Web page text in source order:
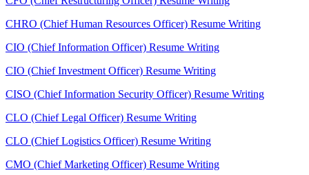
CHRO (Chief Human Resources Officer) Resume Writing
CIO (Chief Information Officer) Resume Writing
CIO (Chief Investment Officer) Resume Writing
CISO (Chief Information Security Officer) Resume Writing
CLO (Chief Legal Officer) Resume Writing
CLO (Chief Logistics Officer) Resume Writing
CMO (Chief Marketing Officer) Resume Writing